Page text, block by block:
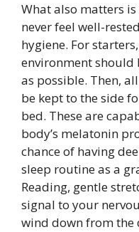
What also matters is
never feel well-
hygiene. For
environment should
as possible. Then,
be kept to the side
bed. These are
body’s melatonin
chance of having
sleep routine as a
Reading, gentle
signal to your
wind down from the